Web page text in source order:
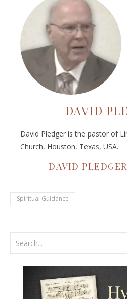
DAVID
David Pledger is the pastor of
Church, Houston, Texas, USA.
DAVID
Spiritual Guidance